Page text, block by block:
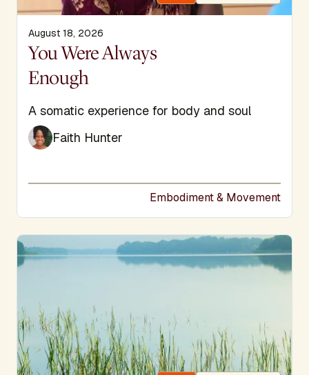
August 18, 2026
Display Title
You Were Always
Enough
Subtitle
A somatic experience for body and soul
Faith Hunter
Embodiment & Movement